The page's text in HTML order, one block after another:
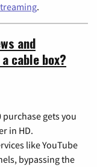
.
and
cable box?
purchase gets you
in HD.
like YouTube
bypassing the